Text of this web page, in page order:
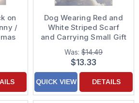
on
/
Dog Wearing Red and
White Striped Scarf
and Carrying Small Gift
Pack of 10 Christmas
Cards
Was: $14.49
$13.33
QUICK VIEW DETAILS